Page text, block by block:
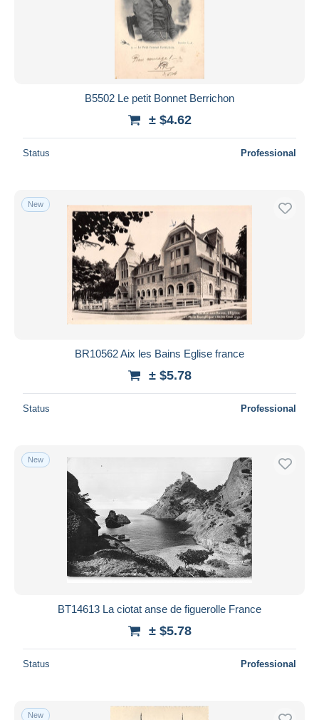
B5502 Le petit Bonnet Berrichon
± $4.62
Status Professional
New
BR10562 Aix les Bains Eglise france
± $5.78
Status Professional
New
BT14613 La ciotat anse de figuerolle France
± $5.78
Status Professional
New